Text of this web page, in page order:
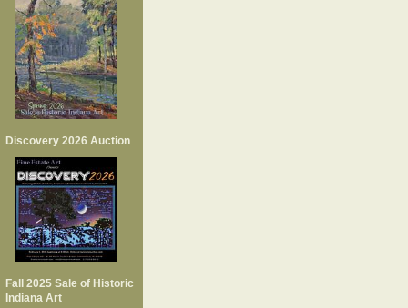
Discovery 2026 Auction
Fall 2025 Sale of Historic
Indiana Art